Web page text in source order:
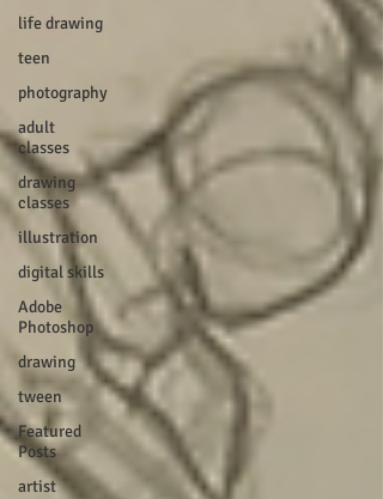
life drawing
teen
photography
adult
classes
drawing
classes
illustration
digital skills
Adobe
Photoshop
drawing
tween
Featured
Posts
artist